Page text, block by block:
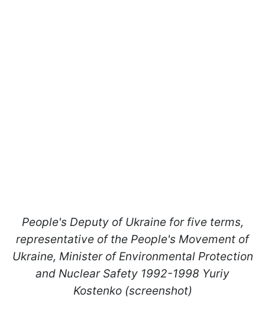
People's Deputy of Ukraine for five terms,
representative of the People's Movement of
Ukraine, Minister of Environmental Protection
and Nuclear Safety 1992-1998 Yuriy
Kostenko (screenshot)